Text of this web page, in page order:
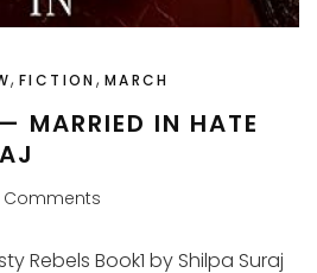
,FICTION , MARCH
MARRIED IN HATE
Comments
Rebels Book1 by Shilpa Suraj